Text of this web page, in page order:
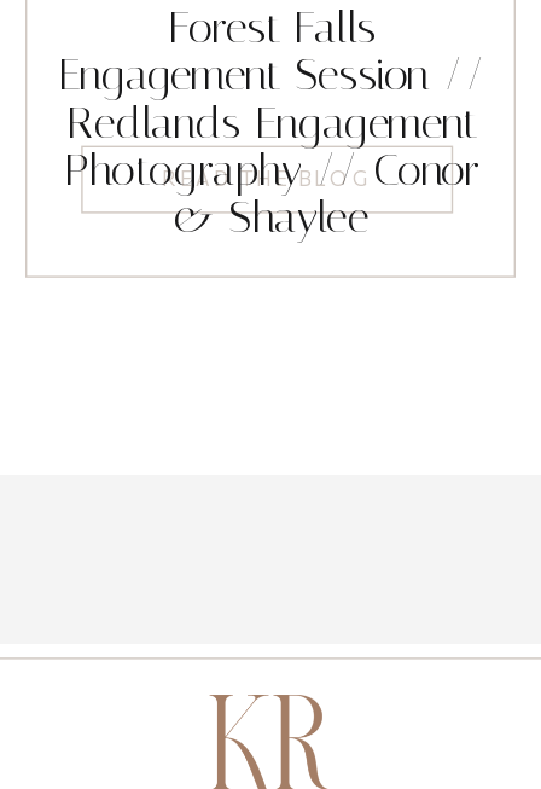
READ THE BLOG
Forest Falls
Engagement Session //
Redlands Engagement
Photography // Conor
& Shaylee